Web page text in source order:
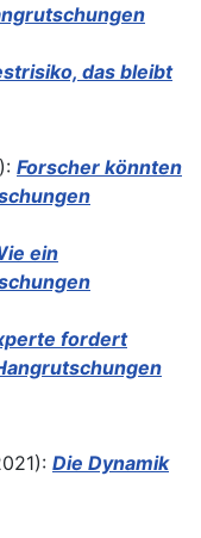
das bleibt
Forscher könnten
ein
fordert
Die Dynamik